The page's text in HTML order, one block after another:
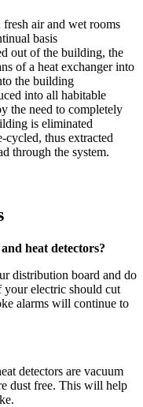
air and wet rooms
basis
out of the building, the
of a heat exchanger into
the building
into all habitable
the need to completely
is eliminated
cycled, thus extracted
through the system.
heat detectors?
distribution board and do
electric should cut
alarms will continue to
detectors are vacuum
dust free. This will help